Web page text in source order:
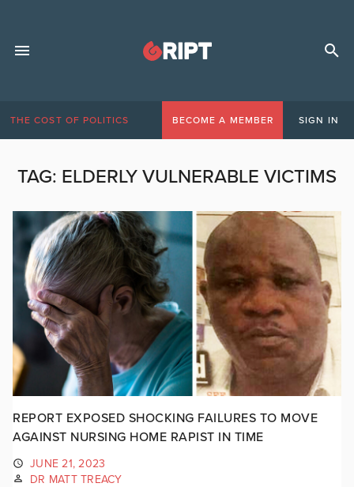
THE COST OF POLITICS BECOME A MEMBER SIGN IN
TAG: ELDERLY VULNERABLE VICTIMS
REPORT EXPOSED SHOCKING FAILURES TO MOVE
AGAINST NURSING HOME RAPIST IN TIME
JUNE 21, 2023
DR MATT TREACY